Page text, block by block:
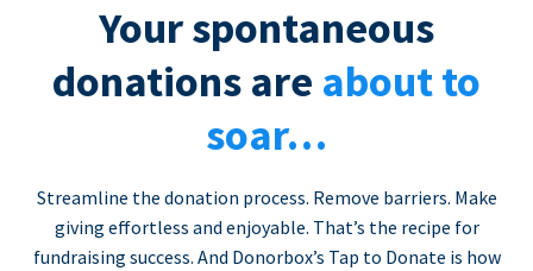
Your spontaneous
donations are about to
soar…
Streamline the donation process. Remove barriers. Make
giving effortless and enjoyable. That’s the recipe for
fundraising success. And Donorbox’s Tap to Donate is how